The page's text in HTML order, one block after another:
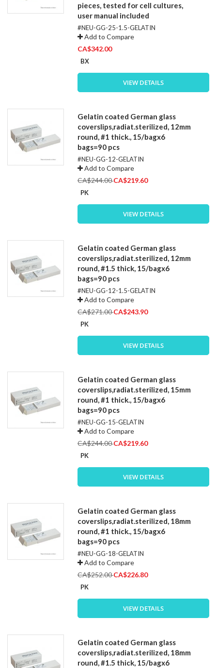
pieces, tested for cell cultures,
user manual included
#NEU-GG-25-1.5-GELATIN
Add to Compare
CA$342.00
BX
VIEW DETAILS
Gelatin coated German glass
coverslips,radiat.sterilized, 12mm
round, #1 thick., 15/bagx6
bags=90 pcs
#NEU-GG-12-GELATIN
Add to Compare
CA$244.00Special
CA$219.60
PK
VIEW DETAILS
Gelatin coated German glass
coverslips,radiat.sterilized, 12mm
round, #1.5 thick, 15/bagx6
bags=90 pcs
#NEU-GG-12-1.5-GELATIN
Add to Compare
CA$271.00Special
CA$243.90
PK
VIEW DETAILS
Gelatin coated German glass
coverslips,radiat.sterilized, 15mm
round, #1 thick., 15/bagx6
bags=90 pcs
#NEU-GG-15-GELATIN
Add to Compare
CA$244.00Special
CA$219.60
PK
VIEW DETAILS
Gelatin coated German glass
coverslips,radiat.sterilized, 18mm
round, #1 thick., 15/bagx6
bags=90 pcs
#NEU-GG-18-GELATIN
Add to Compare
CA$252.00Special
CA$226.80
PK
VIEW DETAILS
Gelatin coated German glass
coverslips,radiat.sterilized, 18mm
round, #1.5 thick, 15/bagx6